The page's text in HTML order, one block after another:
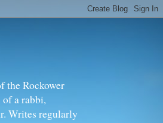
the Rockower
a rabbi,
Writes regularly